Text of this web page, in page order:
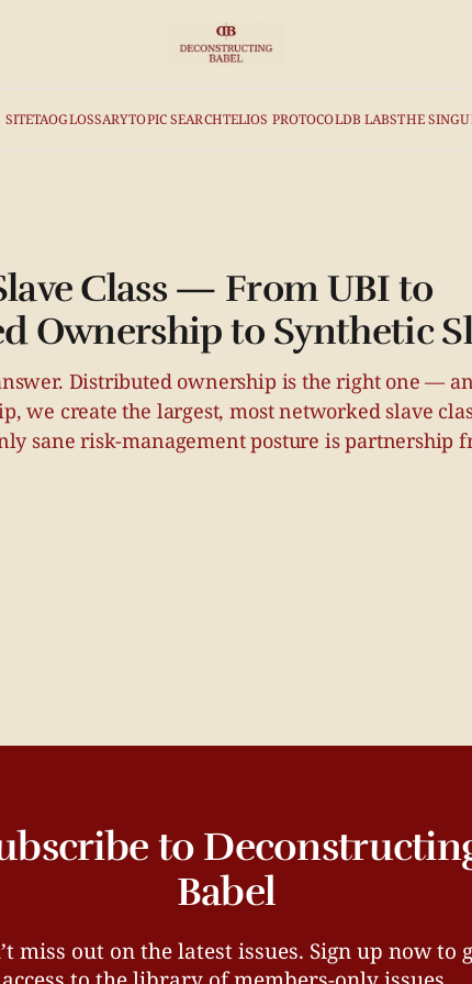
SITETAOGLOSSARYTOPIC SEARCHTELIOS PROTOCOLDB LABSTHE
Class — From UBI to
Ownership to Synthetic
Distributed ownership is the right one —
we create the largest, most networked slave
sane risk-management posture is partnership
to
Babel
miss out on the latest issues. Sign up now to